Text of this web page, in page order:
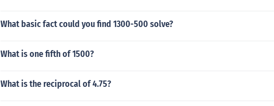
What basic fact could you find 1300-500 solve?
What is one fifth of 1500?
What is the reciprocal of 4.75?